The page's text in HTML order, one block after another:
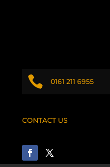
 0161 211 6955
CONTACT US